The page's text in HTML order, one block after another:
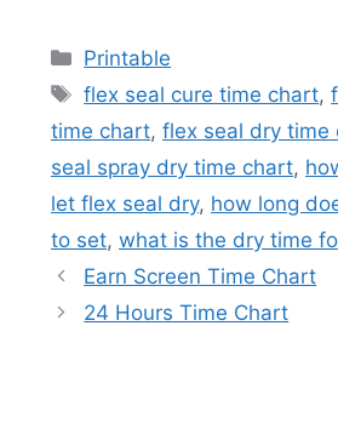
Categories
Printable
Tags
flex seal cure time chart,
time chart, flex seal dry time
seal spray dry time chart,
let flex seal dry, how long
to set, what is the dry time
Earn Screen Time Chart
24 Hours Time Chart